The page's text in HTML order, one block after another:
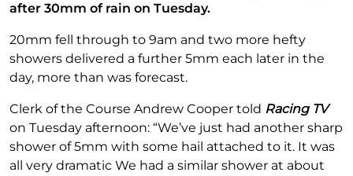
after 30mm of rain on Tuesday.
20mm fell through to 9am and two more hefty
showers delivered a further 5mm each later in the
day, more than was forecast.
Clerk of the Course Andrew Cooper told Racing TV
on Tuesday afternoon: “We’ve just had another sharp
shower of 5mm with some hail attached to it. It was
all very dramatic We had a similar shower at about